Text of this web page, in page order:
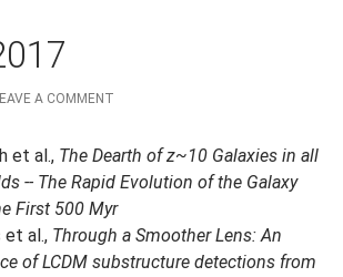
A COMMENT
et al., The Dearth of z~10 Galaxies in all
-- The Rapid Evolution of the Galaxy
First 500 Myr
et al., Through a Smoother Lens: An
of LCDM substructure detections from